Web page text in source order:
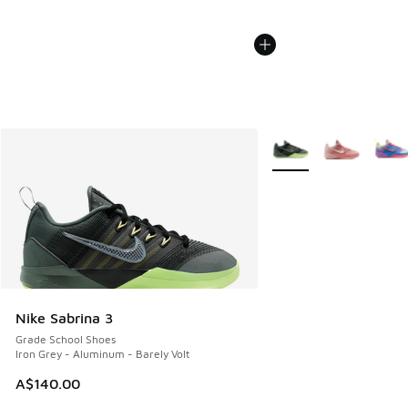
Nike Sabrina 3
Grade School Shoes
Iron Grey - Aluminum - Barely Volt
A$140.00
More Colors Available